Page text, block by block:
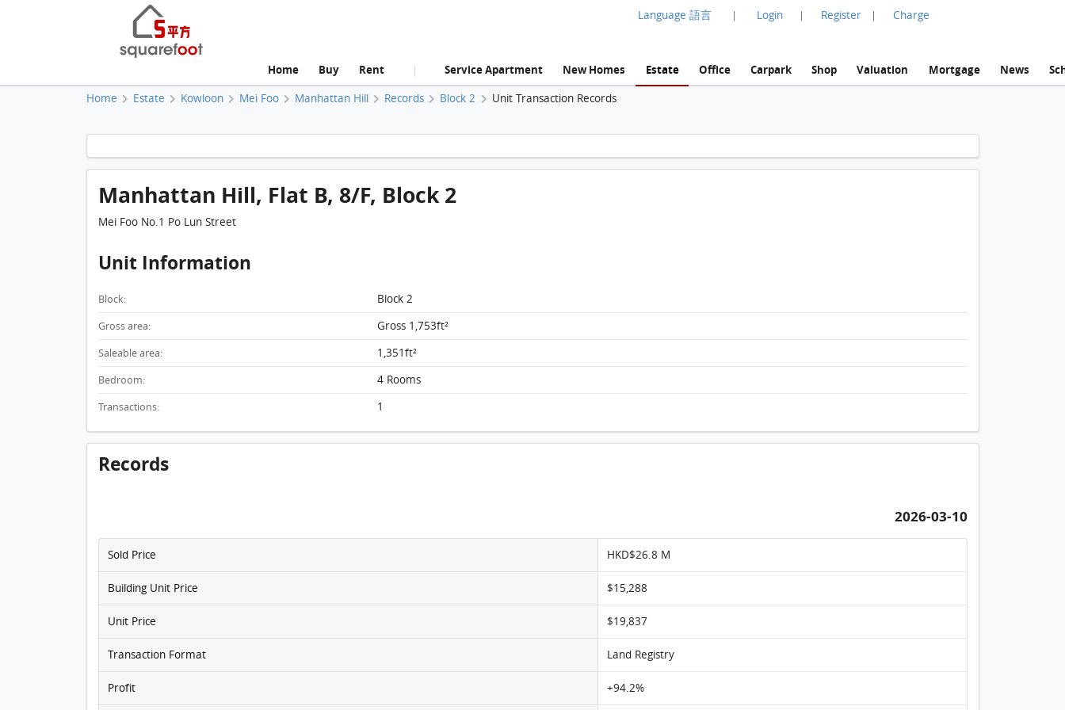
Language 語言 | Login | Register | Charge
Home Buy Rent | Service Apartment New Homes Estate Office Carpark Shop Valuation Mortgage News
Home Estate Kowloon Mei Foo Manhattan Hill Records Block 2 Unit Transaction Records
Manhattan Hill, Flat B, 8/F, Block 2 FloorPlan
Manhattan Hill, Flat B, 8/F, Block 2
Mei Foo No.1 Po Lun Street
Unit Information
Block: Block 2
Gross area: Gross 1,753ft²
Saleable area: 1,351ft²
Bedroom: 4 Rooms
Transactions: 1
Records
2026-03-10
Sold Price HKD$26.8 M
Building Unit Price $15,288
Unit Price $19,837
Transaction Format Land Registry
Profit +94.2%